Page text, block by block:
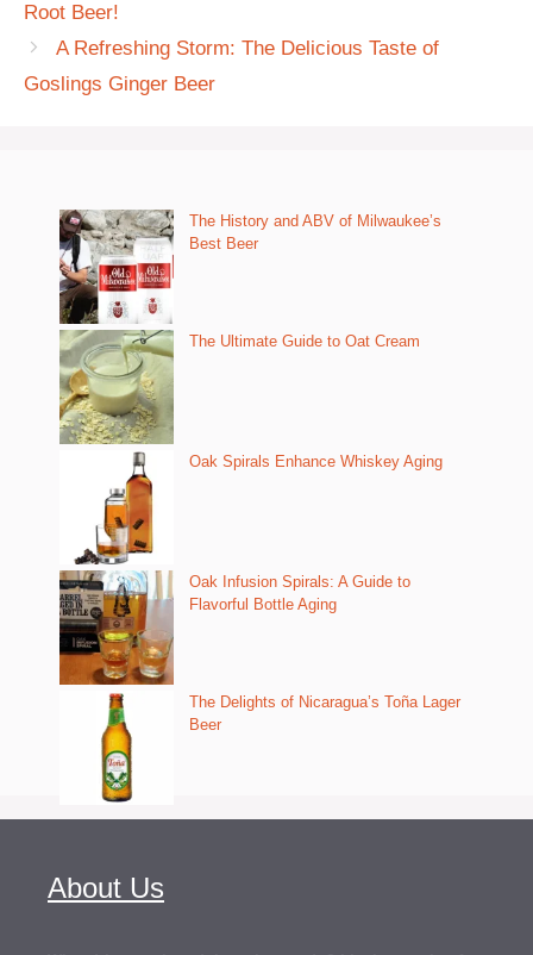
Root Beer!
A Refreshing Storm: The Delicious Taste of
Goslings Ginger Beer
The History and ABV of Milwaukee’s
Best Beer
The Ultimate Guide to Oat Cream
Oak Spirals Enhance Whiskey Aging
Oak Infusion Spirals: A Guide to
Flavorful Bottle Aging
The Delights of Nicaragua’s Toña Lager
Beer
About Us